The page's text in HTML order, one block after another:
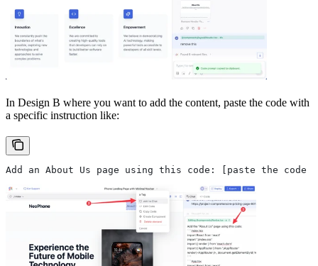
In Design B where you want to add the content, paste the code with
a specific instruction like:
Add an About Us page using this code: [paste the code